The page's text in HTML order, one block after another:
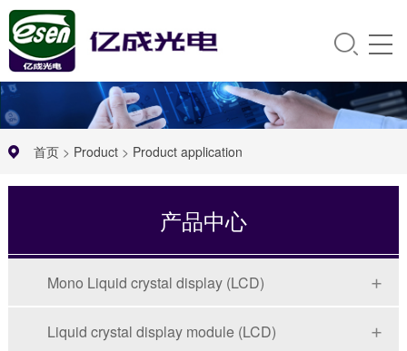
首页> Product> Product application
产品中心
Mono Liquid crystal display (LCD)
Liquid crystal display module (LCD)